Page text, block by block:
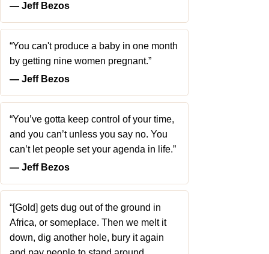
― Jeff Bezos
“You can't produce a baby in one month
by getting nine women pregnant.”
― Jeff Bezos
“You’ve gotta keep control of your time,
and you can’t unless you say no. You
can’t let people set your agenda in life.”
― Jeff Bezos
“[Gold] gets dug out of the ground in
Africa, or someplace. Then we melt it
down, dig another hole, bury it again